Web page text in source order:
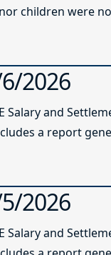
children were
2026
Salary and
a report
2026
Salary and